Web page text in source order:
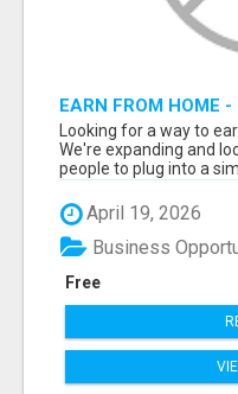
EARN FROM HOME -
(TRAINING
Looking for a way to
We're expanding and
people to plug into a
April 19, 2026
Free
Business